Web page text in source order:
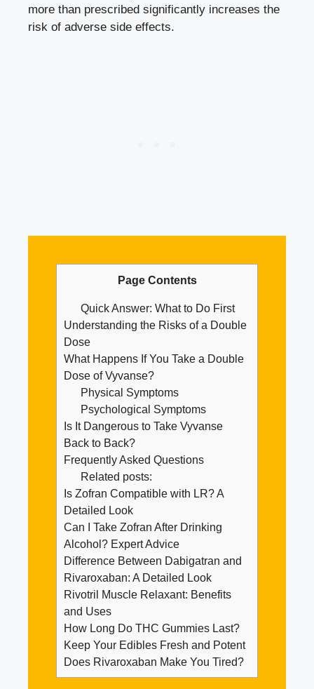
more than prescribed significantly increases the
risk of adverse side effects.
Page Contents
Quick Answer: What to Do First
Understanding the Risks of a Double
Dose
What Happens If You Take a Double
Dose of Vyvanse?
Physical Symptoms
Psychological Symptoms
Is It Dangerous to Take Vyvanse
Back to Back?
Frequently Asked Questions
Related posts:
Is Zofran Compatible with LR? A
Detailed Look
Can I Take Zofran After Drinking
Alcohol? Expert Advice
Difference Between Dabigatran and
Rivaroxaban: A Detailed Look
Rivotril Muscle Relaxant: Benefits
and Uses
How Long Do THC Gummies Last?
Keep Your Edibles Fresh and Potent
Does Rivaroxaban Make You Tired?